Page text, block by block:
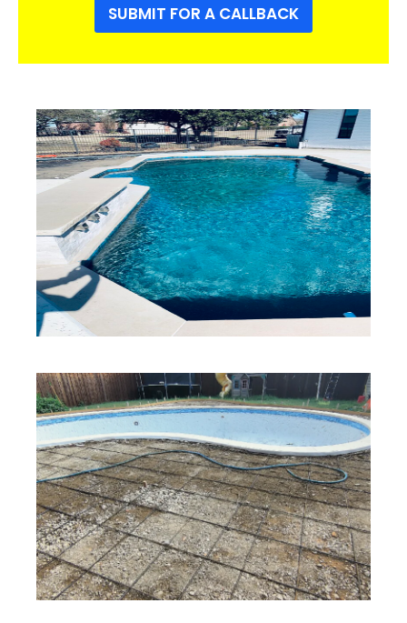
SUBMIT FOR A CALLBACK